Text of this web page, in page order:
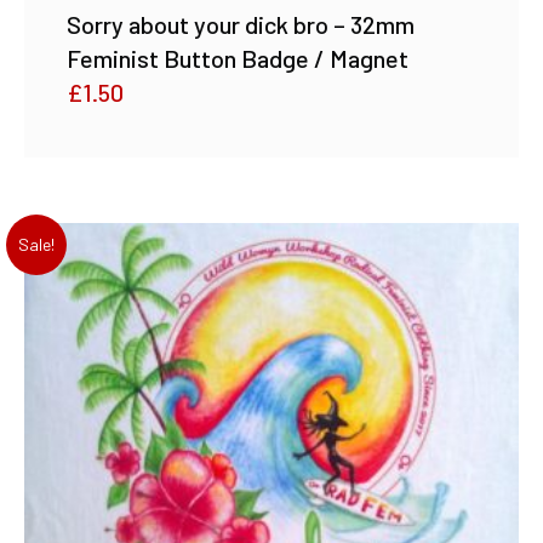
Sorry about your dick bro – 32mm
Feminist Button Badge / Magnet
£1.50
Sale!